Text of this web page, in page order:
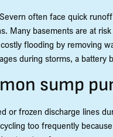
often face quick
Many basements are at
flooding by removing
during storms, a battery
sump
or frozen discharge lines
too frequently